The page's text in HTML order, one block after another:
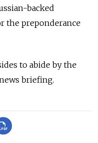
backed
the preponderance
to abide by the
briefing.